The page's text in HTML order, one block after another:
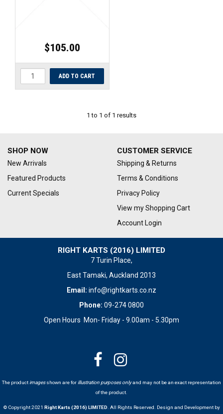
$105.00
1 to 1 of 1 results
RIGHT KARTS (2016) LIMITED
7 Turin Place,
East Tamaki, Auckland 2013
Email: info@rightkarts.co.nz
Phone: 09-274 0800
Open Hours Mon- Friday - 9.00am - 5.30pm
CUSTOMER SERVICE
Shipping & Returns
Terms & Conditions
Privacy Policy
View my Shopping Cart
Account Login
SHOP NOW
New Arrivals
Featured Products
Current Specials
The product imagesshown are for illustration purposes onlyand may not be an exact representation
of the product.
© Copyright 2021 Right Karts (2016) LIMITED . All Rights Reserved. Design and Development by